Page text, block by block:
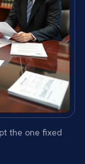
the one fixed